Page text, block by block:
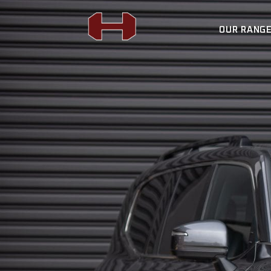
OUR
FORCE 12
H4X
BULL BARS
REAR BARS
LIGHTING
AUTO ROLLER
FLAT RACK
FORCE 12 WINCH
H4X SUSPENSION
BULL BARS
REAR BARS
LIGHTING
AUTO ROLLER
FLAT RACK
SPORTS BARS
UNDER BODY
SIDE STEPS